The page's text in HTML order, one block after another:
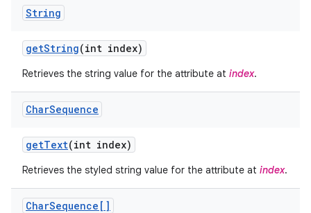
String
getString(int index)
Retrieves the string value for the attribute at index.
CharSequence
getText(int index)
Retrieves the styled string value for the attribute at index.
CharSequence[]